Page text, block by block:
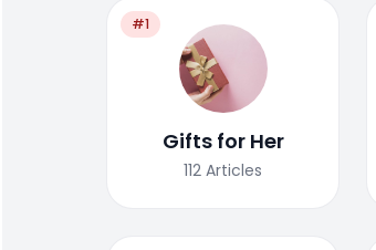
#1
Gifts for Her
112 Articles